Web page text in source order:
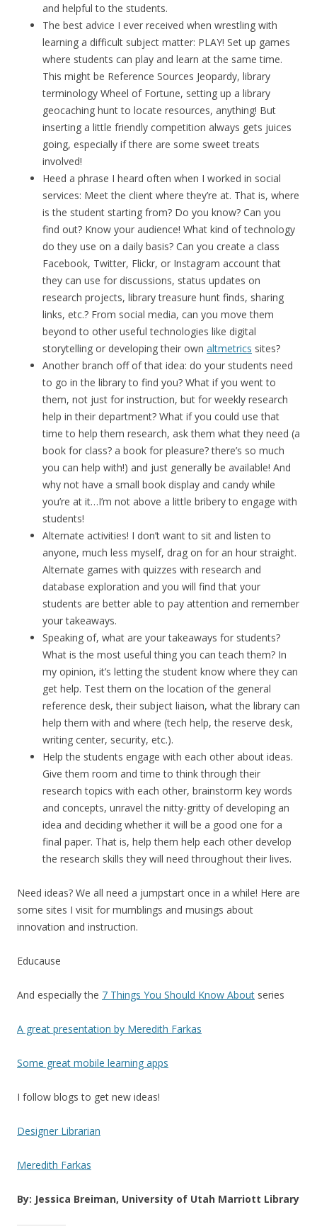
and helpful to the students.
The best advice I ever received when wrestling with
learning a difficult subject matter: PLAY! Set up games
where students can play and learn at the same time.
This might be Reference Sources Jeopardy, library
terminology Wheel of Fortune, setting up a library
geocaching hunt to locate resources, anything! But
inserting a little friendly competition always gets juices
going, especially if there are some sweet treats
involved!
Heed a phrase I heard often when I worked in social
services: Meet the client where they’re at. That is, where
is the student starting from? Do you know? Can you
find out? Know your audience! What kind of technology
do they use on a daily basis? Can you create a class
Facebook, Twitter, Flickr, or Instagram account that
they can use for discussions, status updates on
research projects, library treasure hunt finds, sharing
links, etc.? From social media, can you move them
beyond to other useful technologies like digital
storytelling or developing their own altmetrics sites?
Another branch off of that idea: do your students need
to go in the library to find you? What if you went to
them, not just for instruction, but for weekly research
help in their department? What if you could use that
time to help them research, ask them what they need (a
book for class? a book for pleasure? there’s so much
you can help with!) and just generally be available! And
why not have a small book display and candy while
you’re at it…I’m not above a little bribery to engage with
students!
Alternate activities! I don’t want to sit and listen to
anyone, much less myself, drag on for an hour straight.
Alternate games with quizzes with research and
database exploration and you will find that your
students are better able to pay attention and remember
your takeaways.
Speaking of, what are your takeaways for students?
What is the most useful thing you can teach them? In
my opinion, it’s letting the student know where they can
get help. Test them on the location of the general
reference desk, their subject liaison, what the library can
help them with and where (tech help, the reserve desk,
writing center, security, etc.).
Help the students engage with each other about ideas.
Give them room and time to think through their
research topics with each other, brainstorm key words
and concepts, unravel the nitty-gritty of developing an
idea and deciding whether it will be a good one for a
final paper. That is, help them help each other develop
the research skills they will need throughout their lives.
Need ideas? We all need a jumpstart once in a while! Here are
some sites I visit for mumblings and musings about
innovation and instruction.
Educause
And especially the 7 Things You Should Know About series
A great presentation by Meredith Farkas
Some great mobile learning apps
I follow blogs to get new ideas!
Designer Librarian
Meredith Farkas
By: Jessica Breiman, University of Utah Marriott Library